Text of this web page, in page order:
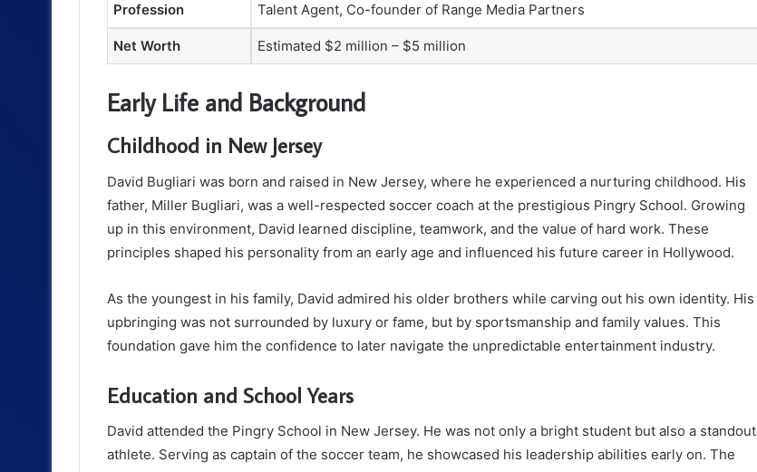
Profession Talent Agent, Co-founder of Range Media Partners
Net Worth Estimated $2 million – $5 million
Early Life and Background
Childhood in New Jersey
David Bugliari was born and raised in New Jersey, where he experienced a nurturing childhood. His
father, Miller Bugliari, was a well-respected soccer coach at the prestigious Pingry School. Growing
up in this environment, David learned discipline, teamwork, and the value of hard work. These
principles shaped his personality from an early age and influenced his future career in Hollywood.
As the youngest in his family, David admired his older brothers while carving out his own identity. His
upbringing was not surrounded by luxury or fame, but by sportsmanship and family values. This
foundation gave him the confidence to later navigate the unpredictable entertainment industry.
Education and School Years
David attended the Pingry School in New Jersey. He was not only a bright student but also a standout
athlete. Serving as captain of the soccer team, he showcased his leadership abilities early on. The